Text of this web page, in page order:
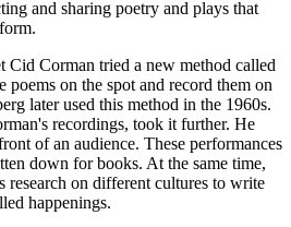
and sharing poetry and plays that
Cid Corman tried a new method called
poems on the spot and record them on
later used this method in the 1960s.
recordings, took it further. He
of an audience. These performances
down for books. At the same time,
research on different cultures to write
happenings.